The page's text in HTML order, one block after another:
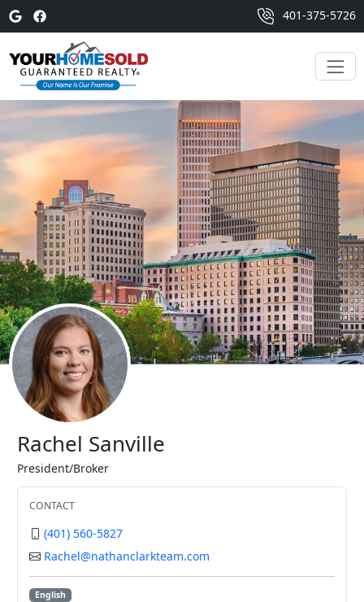
401-375-5726
Rachel Sanville
President/Broker
CONTACT
(401) 560-5827
Rachel@nathanclarkteam.com
English